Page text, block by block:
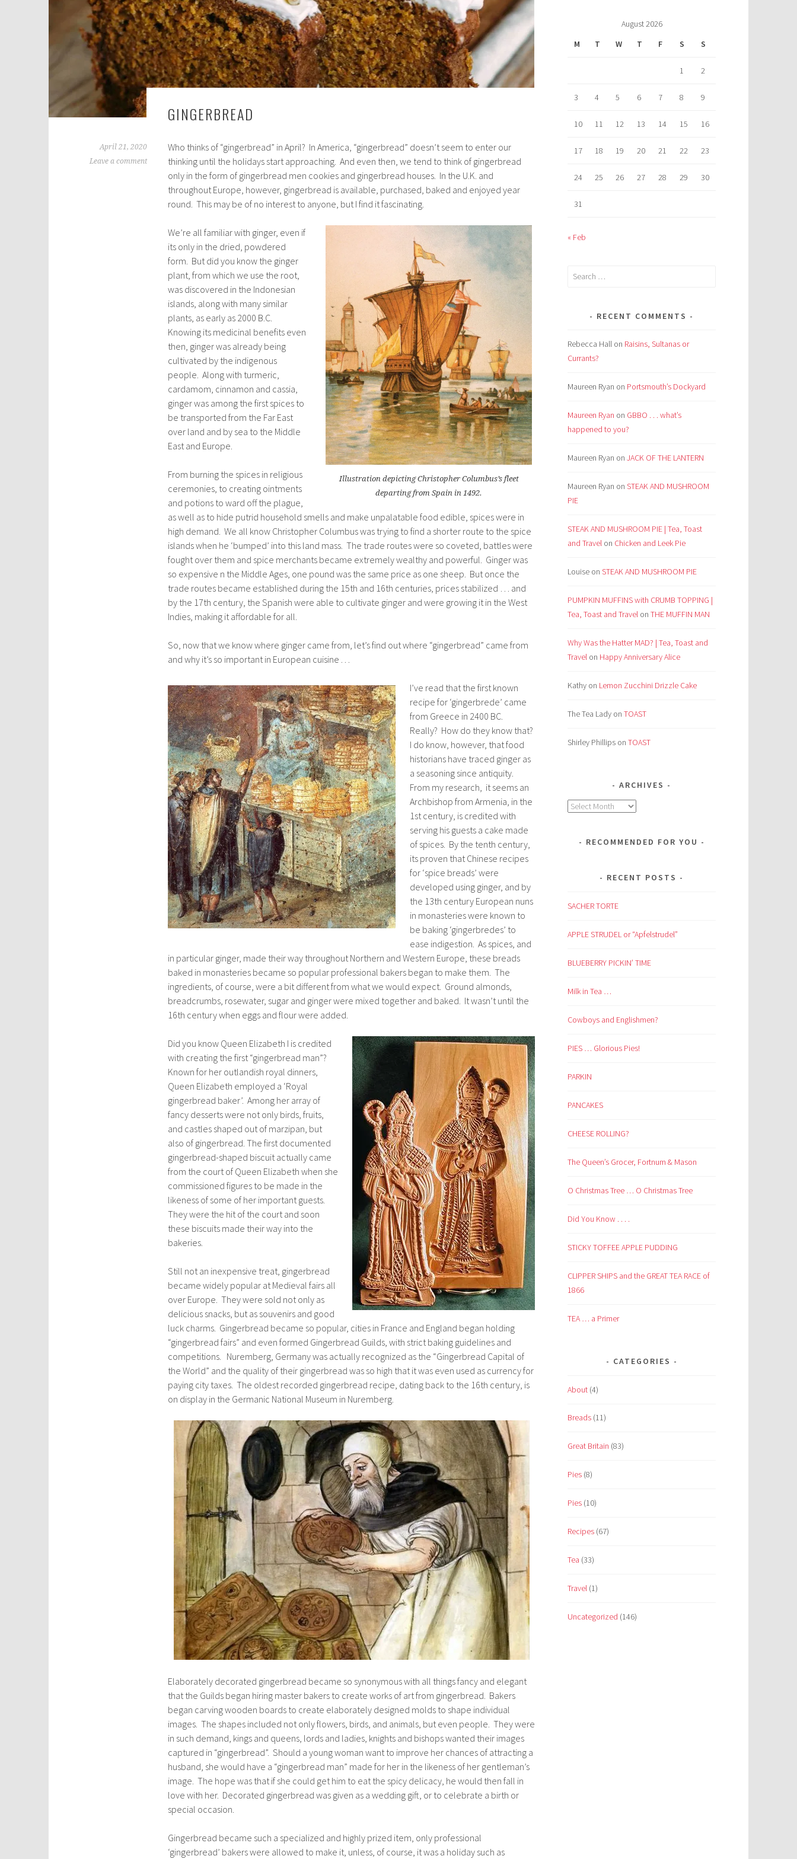
GINGERBREAD
April 21, 2020
Leave a comment
Who thinks of “gingerbread” in April? In America, “gingerbread” doesn’t seem to enter our
thinking until the holidays start approaching. And even then, we tend to think of gingerbread
only in the form of gingerbread men cookies and gingerbread houses. In the U.K. and
throughout Europe, however, gingerbread is available, purchased, baked and enjoyed year
round. This may be of no interest to anyone, but I find it fascinating.
Illustration depicting Christopher Columbus’s fleet
departing from Spain in 1492.
We’re all familiar with ginger, even if
its only in the dried, powdered
form. But did you know the ginger
plant, from which we use the root,
was discovered in the Indonesian
islands, along with many similar
plants, as early as 2000 B.C.
Knowing its medicinal benefits even
then, ginger was already being
cultivated by the indigenous
people. Along with turmeric,
cardamom, cinnamon and cassia,
ginger was among the first spices to
be transported from the Far East
over land and by sea to the Middle
East and Europe.
From burning the spices in religious
ceremonies, to creating ointments
and potions to ward off the plague,
as well as to hide putrid household smells and make unpalatable food edible, spices were in
high demand. We all know Christopher Columbus was trying to find a shorter route to the spice
islands when he ‘bumped’ into this land mass. The trade routes were so coveted, battles were
fought over them and spice merchants became extremely wealthy and powerful. Ginger was
so expensive n the Middle Ages, one pound was the same price as one sheep. But once the
trade routes became established during the 15th and 16th centuries, prices stabilized … and
by the 17th century, the Spanish were able to cultivate ginger and were growing it in the West
Indies, making it affordable for all.
So, now that we know where ginger came from, let’s find out where “gingerbread” came from
and why it’s so important in European cuisine . . .
I’ve read that the first known
recipe for ‘gingerbrede’ came
from Greece in 2400 BC.
Really? How do they know that?
I do know, however, that food
historians have traced ginger as
a seasoning since antiquity.
From my research, it seems an
Archbishop from Armenia, in the
1st century, is credited with
serving his guests a cake made
of spices. By the tenth century,
its proven that Chinese recipes
for ‘spice breads’ were
developed using ginger, and by
the 13th century European nuns
in monasteries were known to
be baking ‘gingerbredes’ to
ease indigestion. As spices, and
in particular ginger, made their way throughout Northern and Western Europe, these breads
baked in monasteries became so popular professional bakers began to make them. The
ingredients, of course, were a bit different from what we would expect. Ground almonds,
breadcrumbs, rosewater, sugar and ginger were mixed together and baked. It wasn’t until the
16th century when eggs and flour were added.
Did you know Queen Elizabeth I is credited
with creating the first “gingerbread man”?
Known for her outlandish royal dinners,
Queen Elizabeth employed a ‘Royal
gingerbread baker’. Among her array of
fancy desserts were not only birds, fruits,
and castles shaped out of marzipan, but
also of gingerbread. The first documented
gingerbread-shaped biscuit actually came
from the court of Queen Elizabeth when she
commissioned figures to be made in the
likeness of some of her important guests.
They were the hit of the court and soon
these biscuits made their way into the
bakeries.
Still not an inexpensive treat, gingerbread
became widely popular at Medieval fairs all
over Europe. They were sold not only as
delicious snacks, but as souvenirs and good
luck charms. Gingerbread became so popular, cities in France and England began holding
“gingerbread fairs” and even formed Gingerbread Guilds, with strict baking guidelines and
competitions. Nuremberg, Germany was actually recognized as the “Gingerbread Capital of
the World” and the quality of their gingerbread was so high that it was even used as currency for
paying city taxes. The oldest recorded gingerbread recipe, dating back to the 16th century, is
on display in the Germanic National Museum in Nuremberg.
Elaborately decorated gingerbread became so synonymous with all things fancy and elegant
that the Guilds began hiring master bakers to create works of art from gingerbread. Bakers
began carving wooden boards to create elaborately designed molds to shape individual
images. The shapes included not only flowers, birds, and animals, but even people. They were
in such demand, kings and queens, lords and ladies, knights and bishops wanted their images
captured in “gingerbread”. Should a young woman want to improve her chances of attracting a
husband, she would have a “gingerbread man” made for her in the likeness of her gentleman’s
image. The hope was that if she could get him to eat the spicy delicacy, he would then fall in
love with her. Decorated gingerbread was given as a wedding gift, or to celebrate a birth or
special occasion.
Gingerbread became such a specialized and highly prized item, only professional
‘gingerbread’ bakers were allowed to make it, unless, of course, it was a holiday such as
August 2026
M
T W T F S S
1 2
3 4 5 6 7 8 9
10 11 12 13 14 15 16
17 18 19 20 21 22 23
24 25 26 27 28 29 30
31
« Feb
Search
RECENT COMMENTS
Rebecca Hall on Raisins, Sultanas or
Currants?
Maureen Ryan on Portsmouth’s Dockyard
Maureen Ryan on GBBO . . . what’s
happened to you?
Maureen Ryan on JACK OF THE LANTERN
Maureen Ryan on STEAK AND MUSHROOM
PIE
STEAK AND MUSHROOM PIE | Tea, Toast
and Travel on Chicken and Leek Pie
Louise on STEAK AND MUSHROOM PIE
PUMPKIN MUFFINS with CRUMB TOPPING |
Tea, Toast and Travel on THE MUFFIN MAN
Why Was the Hatter MAD? | Tea, Toast and
Travel on Happy Anniversary Alice
Kathy on Lemon Zucchini Drizzle Cake
The Tea Lady on TOAST
Shirley Phillips on TOAST
ARCHIVES
Archives
RECOMMENDED FOR YOU
RECENT POSTS
SACHER TORTE
APPLE STRUDEL or “Apfelstrudel”
BLUEBERRY PICKIN’ TIME
Milk in Tea …
Cowboys and Englishmen?
PIES … Glorious Pies!
PARKIN
PANCAKES
CHEESE ROLLING?
The Queen’s Grocer, Fortnum & Mason
O Christmas Tree … O Christmas Tree
Did You Know . . . .
STICKY TOFFEE APPLE PUDDING
CLIPPER SHIPS and the GREAT TEA RACE of
1866
TEA … a Primer
CATEGORIES
About (4)
Breads (11)
Great Britain (83)
Pies (8)
Pies (10)
Recipes (67)
Tea (33)
Travel (1)
Uncategorized (146)